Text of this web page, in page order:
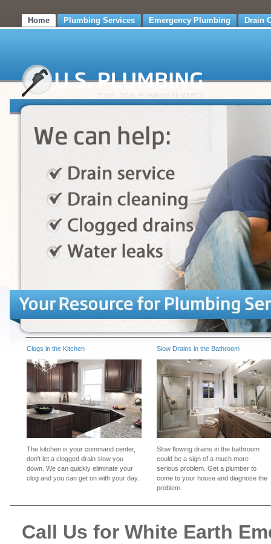
Home Plumbing Services Emergency Plumbing Drain
Clogs in the Kitchen
The kitchen is your command center,
don't let a clogged drain slow you
down. We can quickly eliminate your
clog and you can get on with your day.
Slow Drains in the Bathroom
Slow flowing drains in the bathroom
could be a sign of a much more
serious problem. Get a plumber to
come to your house and diagnose the
problem.
Call Us for White Earth